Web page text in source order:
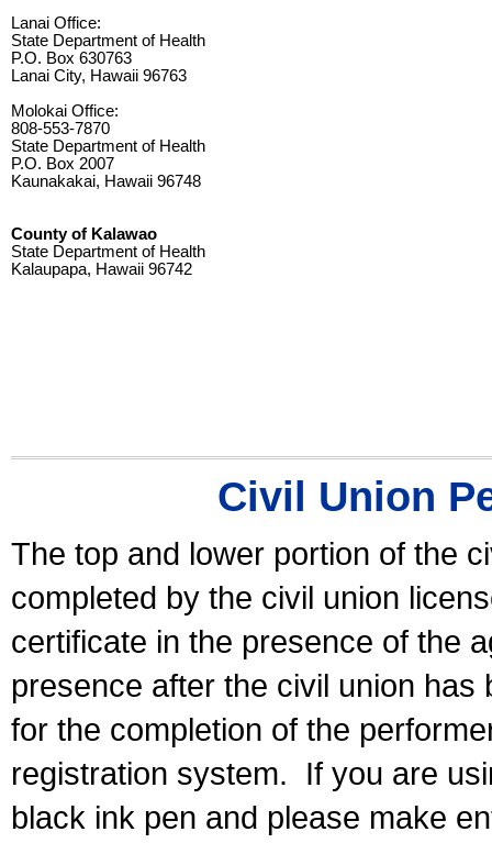
Lanai Office:
State Department of Health
P.O. Box 630763
Lanai City, Hawaii 96763
Molokai Office:
808-553-7870
State Department of Health
P.O. Box 2007
Kaunakakai, Hawaii 96748
County of Kalawao
State Department of Health
Kalaupapa, Hawaii 96742
Civil Union
The top and lower portion of the
completed by the civil union
certificate in the presence of the
presence after the civil union has
for the completion of the
registration system.
If you are
black ink pen and please make